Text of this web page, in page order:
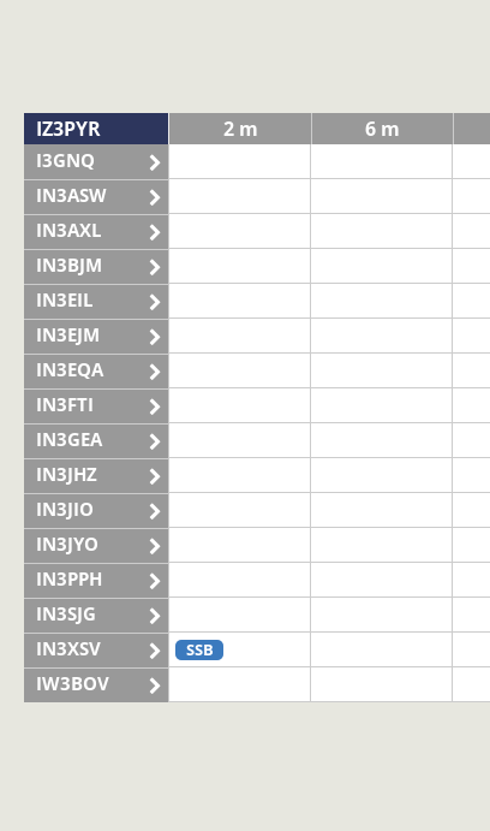
IZ3PYR 2 m 6 m
I3GNQ
IN3ASW
IN3AXL
IN3BJM
IN3EIL
IN3EJM
IN3EQA
IN3FTI
IN3GEA
IN3JHZ
IN3JIO
IN3JYO
IN3PPH
IN3SJG
IN3XSV SSB
IW3BOV